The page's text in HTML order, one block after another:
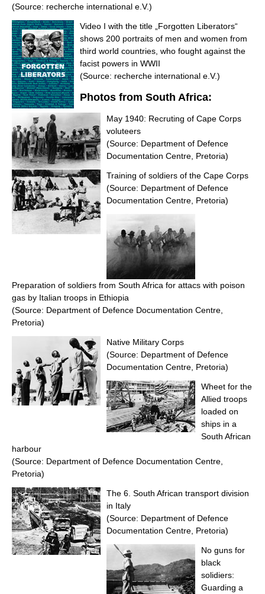
(Source: recherche international e.V.)
Video I with the title „Forgotten Liberators“
shows 200 portraits of men and women from
third world countries, who fought against the
facist powers in WWII
(Source: recherche international e.V.)
Photos from South Africa:
May 1940: Recruting of Cape Corps
voluteers
(Source: Department of Defence
Documentation Centre, Pretoria)
Training of soldiers of the Cape Corps
(Source: Department of Defence
Documentation Centre, Pretoria)
Preparation of soldiers from South Africa for attacs with poison
gas by Italian troops in Ethiopia
(Source: Department of Defence Documentation Centre,
Pretoria)
Native Military Corps
(Source: Department of Defence
Documentation Centre, Pretoria)
Wheet for the
Allied troops
loaded on
ships in a
South African
harbour
(Source: Department of Defence Documentation Centre,
Pretoria)
The 6. South African transport division
in Italy
(Source: Department of Defence
Documentation Centre, Pretoria)
No guns for
black
solidiers:
Guarding a